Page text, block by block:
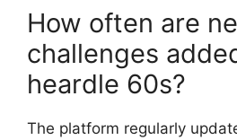
How often are
challenges
heardle 60s?
The platform regularly